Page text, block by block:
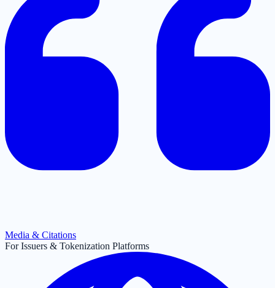
Media & Citations
For Issuers & Tokenization Platforms